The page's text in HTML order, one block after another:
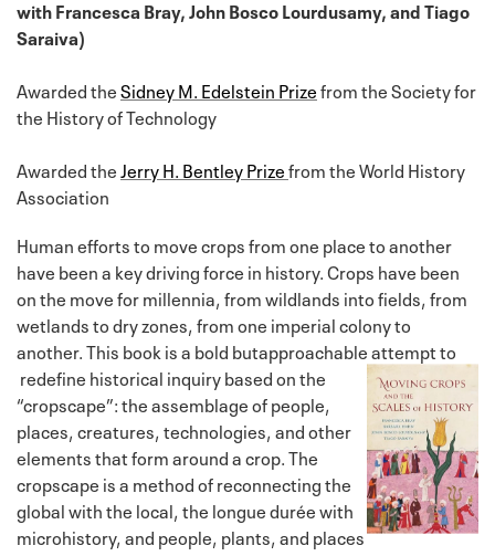
with Francesca Bray, John Bosco Lourdusamy, and Tiago
Saraiva)
Awarded theSidney M. Edelstein Prizefrom the Society for
the History of Technology
Awarded theJerry H. Bentley Prizefrom the World History
Association
Human efforts to move crops from one place to another
have been a key driving force in history. Crops have been
on the move for millennia, from wildlands into fields, from
wetlands to dry zones, from one imperial colony to
another. This book is a bold butapproachable attempt to
redefine historical inquiry based on the
“cropscape”: the assemblage of people,
places, creatures, technologies, and other
elements that form around a crop. The
cropscape is a method of reconnecting the
global with the local, the longue durée with
microhistory, and people, plants, and places